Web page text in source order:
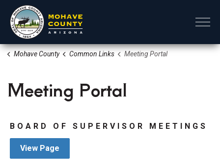
Mohave County Common Links Meeting Portal
Meeting Portal
BOARD OF SUPERVISOR MEETINGS
View Page